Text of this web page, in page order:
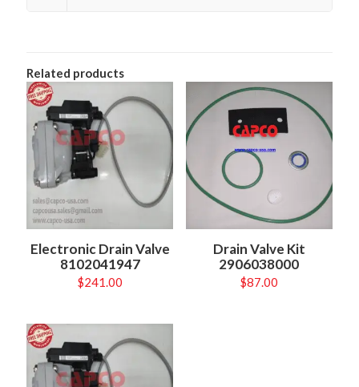
Related products
Electronic Drain Valve
8102041947
$241.00
Drain Valve Kit
2906038000
$87.00